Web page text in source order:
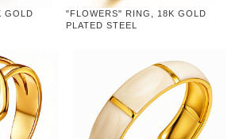
GOLD
"FLOWERS" RING, 18K GOLD
PLATED STEEL